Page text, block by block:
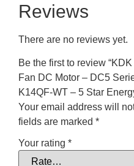
Reviews
There are no reviews yet.
Be the first to review
Fan DC Motor – DC5
K14QF-WT – 5 Star
Your email address will
fields are marked *
Your rating *